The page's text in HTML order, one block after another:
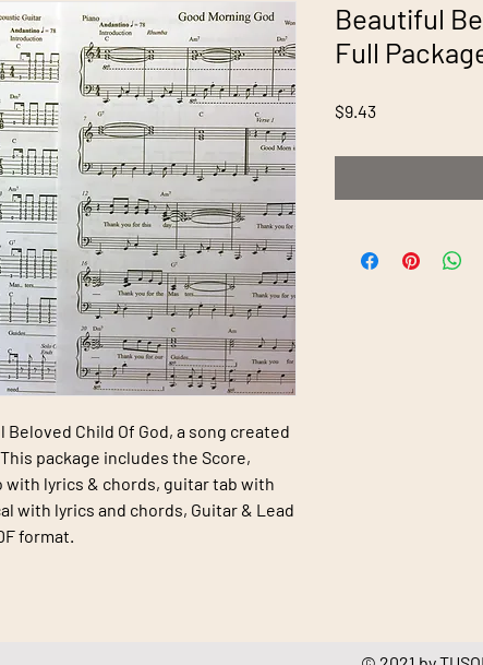
Beloved Child Of God, a song created
package includes the Score,
with lyrics & chords, guitar tab with
with lyrics and chords, Guitar & Lead
format.
Beautiful
Full
$9.43Price